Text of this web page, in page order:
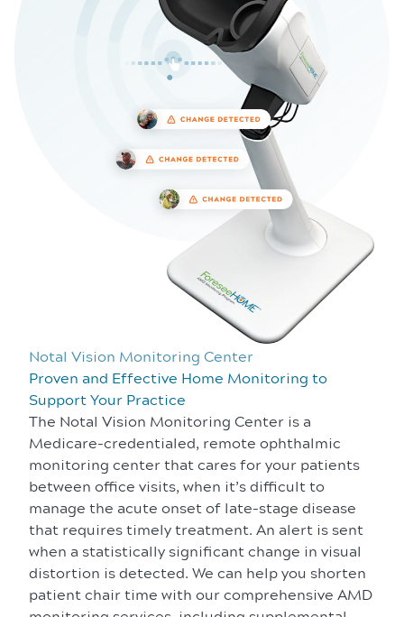
Notal Vision Monitoring Center
Proven and Effective Home Monitoring to
Support Your Practice
The Notal Vision Monitoring Center is a
Medicare-credentialed, remote ophthalmic
monitoring center that cares for your patients
between office visits, when it’s difficult to
manage the acute onset of late-stage disease
that requires timely treatment. An alert is sent
when a statistically significant change in visual
distortion is detected. We can help you shorten
patient chair time with our comprehensive AMD